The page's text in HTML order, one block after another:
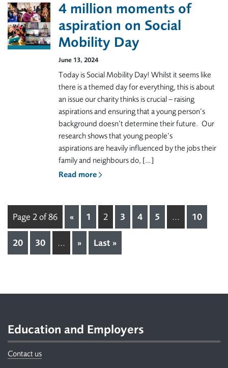
4 million moments of
aspiration on Social
Mobility Day
June 13, 2024
Today is Social Mobility Day! Whilst it seems like
there is a themed day for everything, this is about
an issue our charity thinks is crucial – raising
aspirations and ensuring that a young person’s
background doesn’t determine their future. Our
research shows that young people’s
aspirations are heavily influenced by the jobs their
family and neighbours do, […]
Read more
Page 2 of 86 « 1 2 3 4 5 ... 10
20 30 ... » Last »
Education and Employers
Contact us